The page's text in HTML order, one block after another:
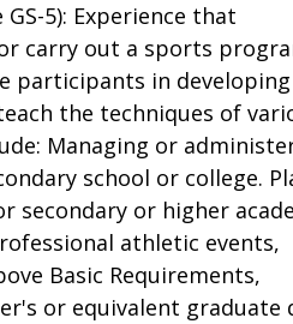
5): Experience that
carry out a sports
participants in
the techniques of
Managing or
school or college.
secondary or higher
athletic events,
Basic Requirements,
or equivalent graduate